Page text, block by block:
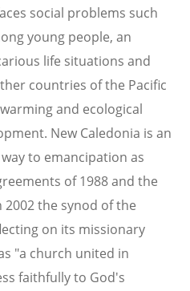
social problems such
young people, an
life situations and
countries of the Pacific
and ecological
New Caledonia is an
to emancipation as
of 1988 and the
the synod of the
on its missionary
"a church united in
faithfully to God's